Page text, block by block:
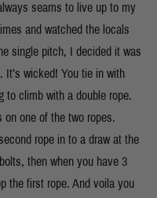
seams to live up to my
and watched the locals
single pitch, I decided it was
wicked! You tie in with
to climb with a double rope.
one of the two ropes.
rope in to a draw at the
then when you have 3
the first rope. And voila you